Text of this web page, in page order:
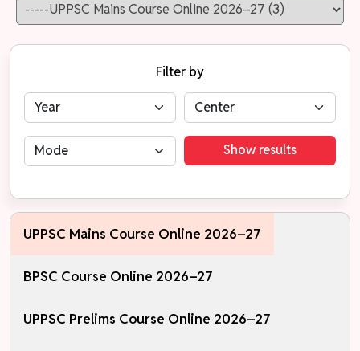
Filter by
Show results
UPPSC Mains Course Online 2026–27
BPSC Course Online 2026–27
UPPSC Prelims Course Online 2026–27